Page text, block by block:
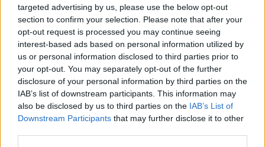
targeted advertising by us, please use the below opt-out
section to confirm your selection. Please note that after your
opt-out request is processed you may continue seeing
interest-based ads based on personal information utilized by
us or personal information disclosed to third parties prior to
your opt-out. You may separately opt-out of the further
disclosure of your personal information by third parties on the
IAB’s list of downstream participants. This information may
also be disclosed by us to third parties on the IAB’s List of
Downstream Participants that may further disclose it to other
Énekek éneke